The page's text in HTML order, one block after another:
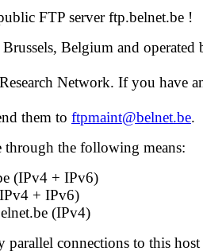
FTP server ftp.belnet.be !
Belgium and operated
Network. If you have
them to ftpmaint@belnet.be.
through the following means:
(IPv4 + IPv6)
+ IPv6)
(IPv4)
parallel connections to this host